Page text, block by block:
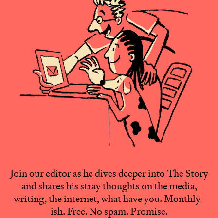
Join our editor as he dives deeper into The Story
and shares his stray thoughts on the media,
writing, the internet, what have you. Monthly-
ish. Free. No spam. Promise.